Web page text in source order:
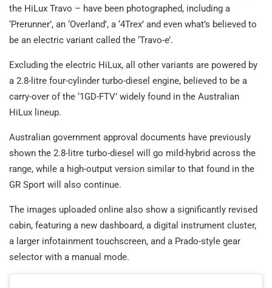
the HiLux Travo – have been photographed, including a
‘Prerunner’, an ‘Overland’, a ‘4Trex’ and even what’s believed to
be an electric variant called the ‘Travo-e’.
Excluding the electric HiLux, all other variants are powered by
a 2.8-litre four-cylinder turbo-diesel engine, believed to be a
carry-over of the ‘1GD-FTV’ widely found in the Australian
HiLux lineup.
Australian government approval documents have previously
shown the 2.8-litre turbo-diesel will go mild-hybrid across the
range, while a high-output version similar to that found in the
GR Sport will also continue.
The images uploaded online also show a significantly revised
cabin, featuring a new dashboard, a digital instrument cluster,
a larger infotainment touchscreen, and a Prado-style gear
selector with a manual mode.